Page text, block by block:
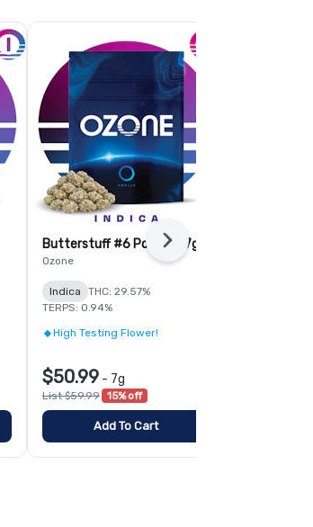
Butterstuff #6 Popcorn 7g
Ozone
Indica
THC: 29.57%
TERPS: 0.94%
High Testing Flower!
$50.99 - 7g
List $59.99 15% off
Add To Cart
Next